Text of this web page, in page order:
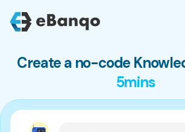
Create a no-code
5mins